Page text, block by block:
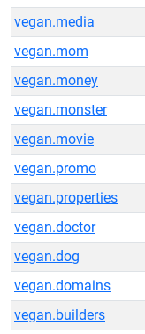
vegan.media
vegan.mom
vegan.money
vegan.monster
vegan.movie
vegan.promo
vegan.properties
vegan.doctor
vegan.dog
vegan.domains
vegan.builders